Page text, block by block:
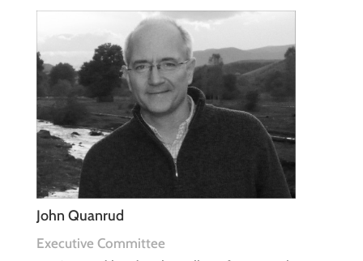
John Quanrud
Executive Committee